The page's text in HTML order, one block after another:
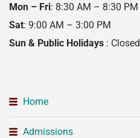
Mon – Fri: 8:30 AM – 8:30 PM
Sat: 9:00 AM – 3:00 PM
Sun & Public Holidays : Closed
Home
Admissions